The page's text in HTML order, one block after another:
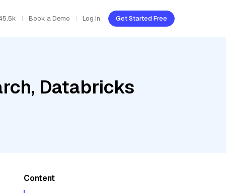
Book a Demo Log In Get Started Free
Databricks
Content